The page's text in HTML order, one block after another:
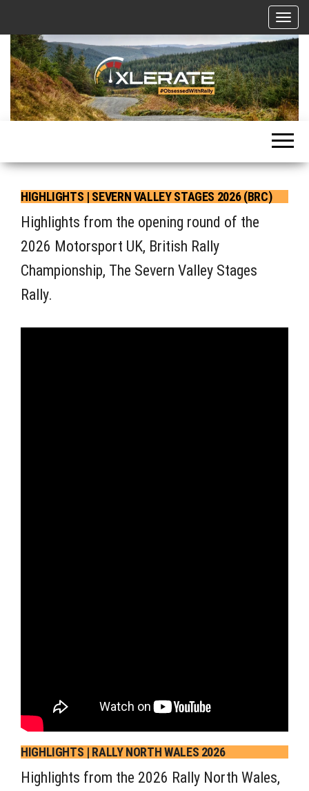
to
the
content
T
o
g
g
l
e
n
a
i
a
HIGHLIGHTS | SEVERN VALLEY STAGES 2026 (BRC)
Highlights from the opening round of the
2026 Motorsport UK, British Rally
Championship, The Severn Valley Stages
Rally.
HIGHLIGHTS | RALLY NORTH WALES 2026
Highlights from the 2026 Rally North Wales,